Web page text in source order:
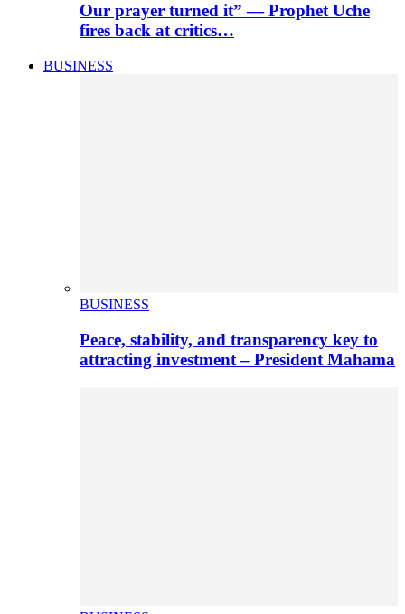
Our prayer turned it” — Prophet Uche
fires back at critics…
BUSINESS
BUSINESS
Peace, stability, and transparency key to
attracting investment – President Mahama